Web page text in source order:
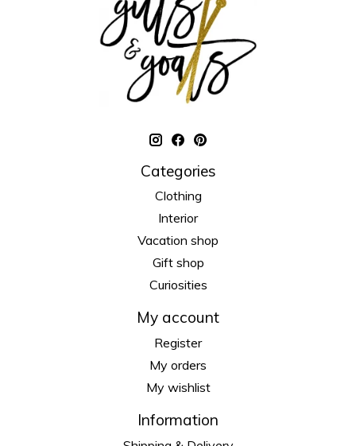
Categories
Clothing
Interior
Vacation shop
Gift shop
Curiosities
My account
Register
My orders
My wishlist
Information